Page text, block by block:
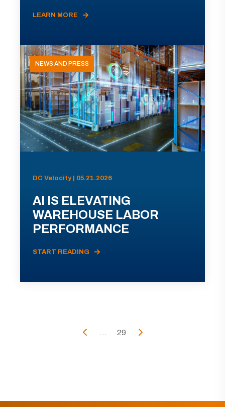
LEARN MORE
NEWS AND PRESS
DC Velocity | 05.21.2026
AI IS ELEVATING
WAREHOUSE LABOR
PERFORMANCE
START READING
... 29